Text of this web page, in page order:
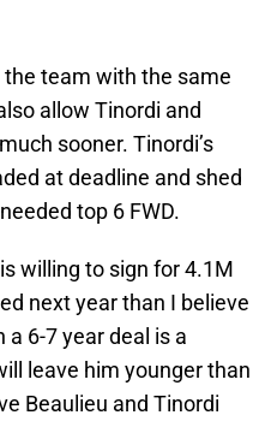
team with the same
allow Tinordi and
sooner. Tinordi’s
at deadline and shed
top 6 FWD.
willing to sign for 4.1M
next year than I believe
6-7 year deal is a
leave him younger than
Beaulieu and Tinordi